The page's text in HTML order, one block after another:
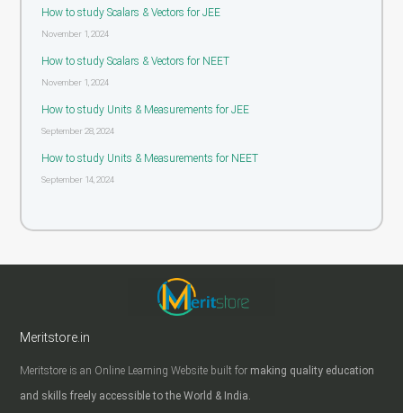
How to study Scalars & Vectors for JEE
November 1, 2024
How to study Scalars & Vectors for NEET
November 1, 2024
How to study Units & Measurements for JEE
September 28, 2024
How to study Units & Measurements for NEET
September 14, 2024
Meritstore.in
Meritstore is an Online Learning Website built for making quality education
and skills freely accessible to the World & India.